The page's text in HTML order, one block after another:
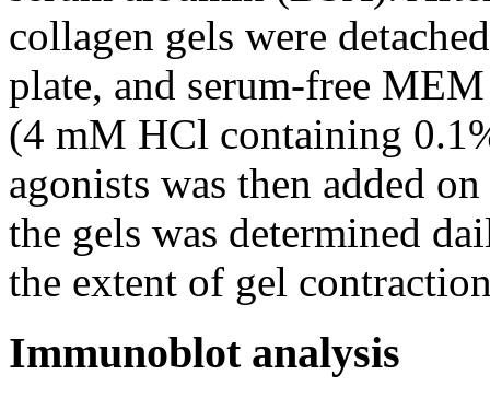
collagen gels were
plate, and serum-free
(4 mM HCl containing
agonists was then added
the gels was determined
the extent of gel
Immunoblot analysis